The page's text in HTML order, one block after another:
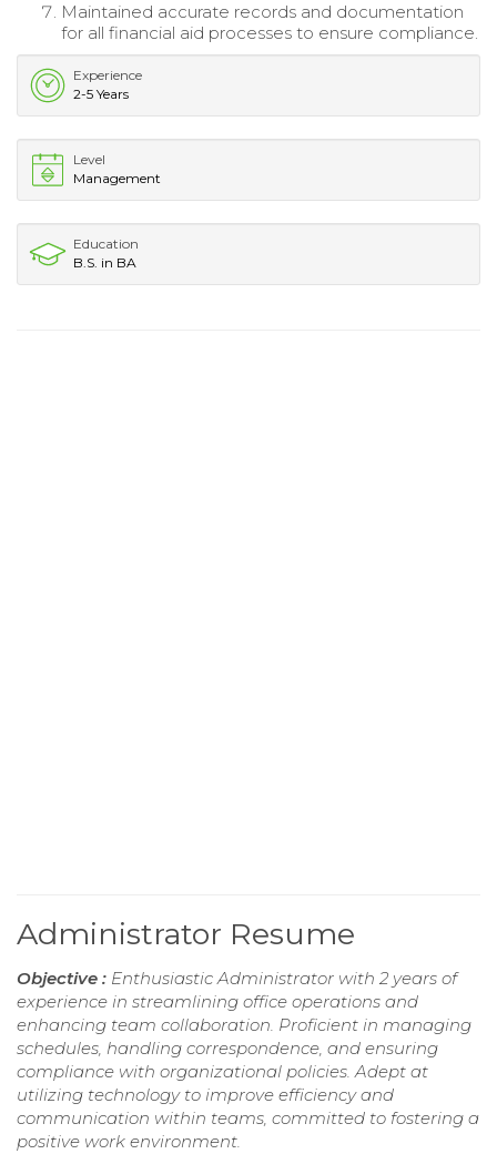
Maintained accurate records and documentation
for all financial aid processes to ensure compliance.
Experience
2-5 Years
Level
Management
Education
B.S. in BA
Administrator Resume
Objective : Enthusiastic Administrator with 2 years of
experience in streamlining office operations and
enhancing team collaboration. Proficient in managing
schedules, handling correspondence, and ensuring
compliance with organizational policies. Adept at
utilizing technology to improve efficiency and
communication within teams, committed to fostering a
positive work environment.